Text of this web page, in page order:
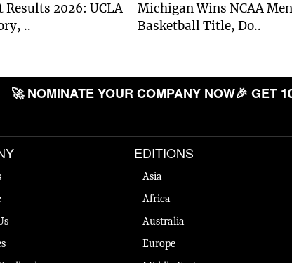
Results 2026: UCLA
..
Michigan Wins NCAA
Basketball Title, Do..
🚀 NOMINATE YOUR COMPANY NOW🎉 GET
EDITIONS
Asia
Africa
Australia
Europe